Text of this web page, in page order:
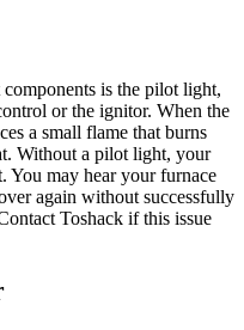
is the pilot light,
or the ignitor. When the
a small flame that burns
Without a pilot light, your
You may hear your furnace
again without successfully
Toshack if this issue